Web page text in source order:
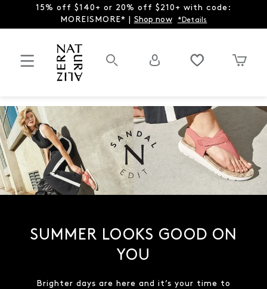
15% off $140+ or 20% off $210+ with code:
MOREISMORE* | Shop now *Details
SUMMER LOOKS GOOD ON
YOU
Brighter days are here and it’s your time to